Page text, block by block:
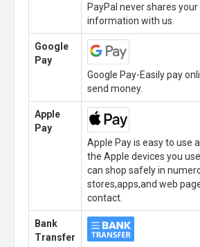
PayPal never shares your
information with us.
Google
Pay
Google Pay-Easily pay
send money.
Apple
Pay
Apple Pay is easy to use
the Apple devices you
can shop safely in
stores,apps,and web
contact.
Bank
Transfer